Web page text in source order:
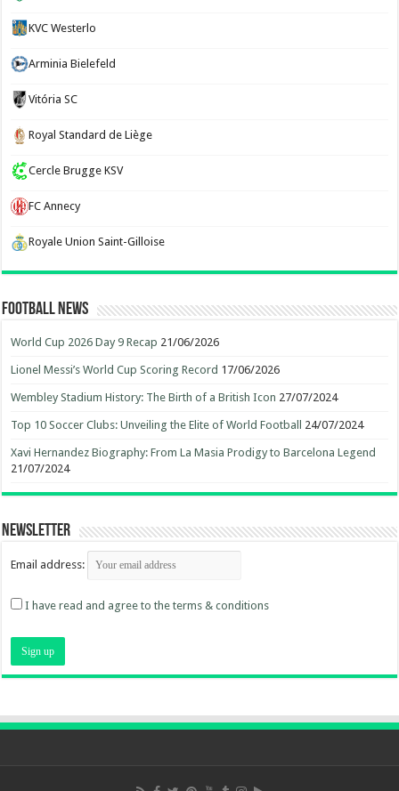
KVC Westerlo
Arminia Bielefeld
Vitória SC
Royal Standard de Liège
Cercle Brugge KSV
FC Annecy
Royale Union Saint-Gilloise
Football News
World Cup 2026 Day 9 Recap 21/06/2026
Lionel Messi’s World Cup Scoring Record 17/06/2026
Wembley Stadium History: The Birth of a British Icon 27/07/2024
Top 10 Soccer Clubs: Unveiling the Elite of World Football 24/07/2024
Xavi Hernandez Biography: From La Masia Prodigy to Barcelona Legend
21/07/2024
Newsletter
Email address:
I have read and agree to the terms & conditions